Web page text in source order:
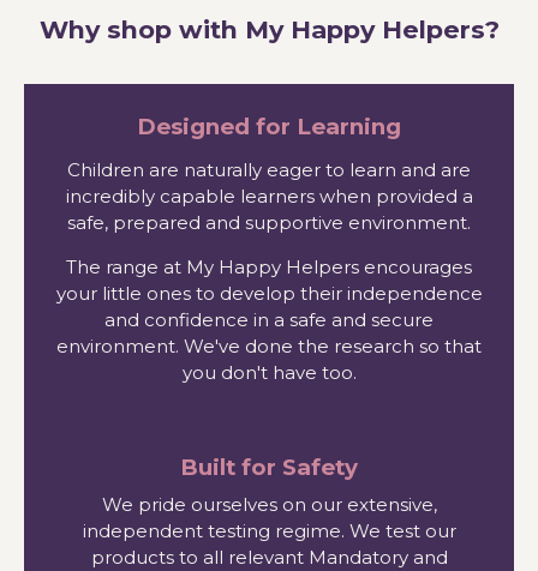
Why shop with My Happy Helpers?
Designed for Learning
Children are naturally eager to learn and are
incredibly capable learners when provided a
safe, prepared and supportive environment.
The range at My Happy Helpers encourages
your little ones to develop their independence
and confidence in a safe and secure
environment. We've done the research so that
you don't have too.
Built for Safety
We pride ourselves on our extensive,
independent testing regime. We test our
products to all relevant Mandatory and